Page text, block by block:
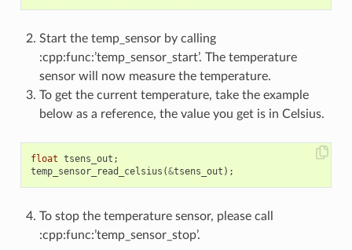
Start the temp_sensor by calling
:cpp:func:’temp_sensor_start’. The temperature
sensor will now measure the temperature.
To get the current temperature, take the example
below as a reference, the value you get is in Celsius.
float tsens_out ;
temp_sensor_read_celsius (&tsens_out );
To stop the temperature sensor, please call
:cpp:func:’temp_sensor_stop’.